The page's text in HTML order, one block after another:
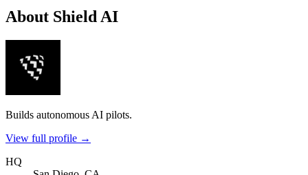
About Shield AI
Builds autonomous AI pilots.
View full profile →
HQ